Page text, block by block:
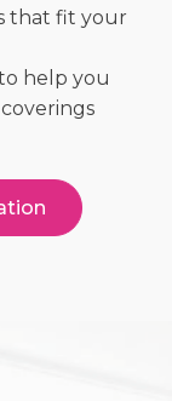
that fit your
help you